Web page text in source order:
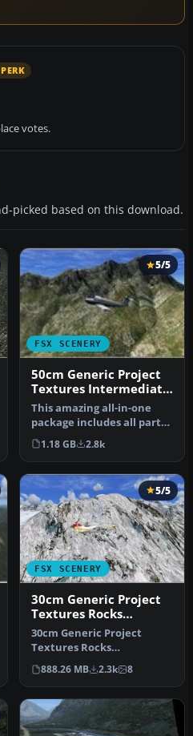
votes.
picked based on this download.
FSX SCENERY
5/5
50cm Generic Project
Textures Intermediate
(All Parts)
This amazing all-in-one
package includes all parts
(1-5) of the series. All o…
1.18 GB 2.8k
FSX SCENERY
5/5
30cm Generic Project
Textures Rocks
Mountains
30cm Generic Project
Textures Rocks
Mountains. All rocks
mountain around the …
888.26 MB 2.3k 8